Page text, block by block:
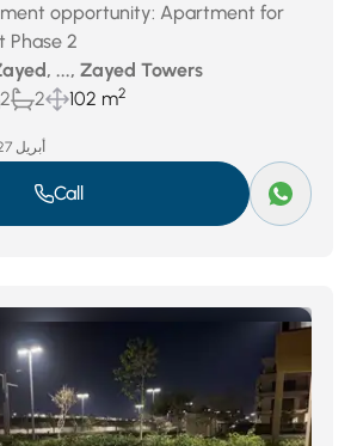
opportunity: Apartment for
Phase 2
..., Zayed Towers
2 2 102 m2
أبريل 27, 2026
Call